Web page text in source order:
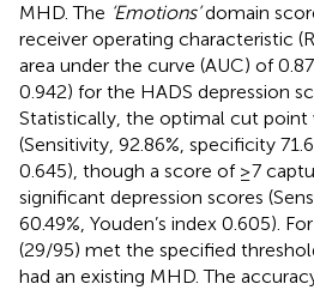
MHD. The ‘Emotions’domain
receiver operating characteristic
area under the curve (AUC) of
0.942) for the HADS depression
Statistically, the optimal cut point
(Sensitivity, 92.86%, specificity
0.645), though a score of ≥7
significant depression scores
60.49%, Youden’s index 0.605).
(29/95) met the specified
had an existing MHD. The